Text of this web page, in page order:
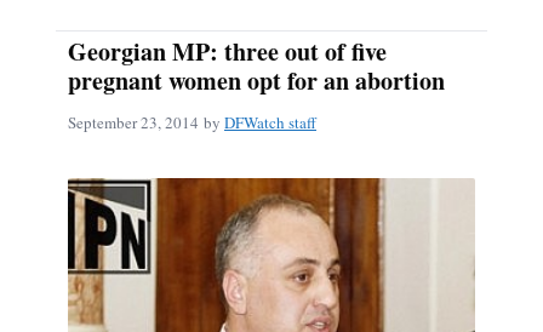
Georgian MP: three out of five
pregnant women opt for an abortion
September 23, 2014 by DFWatch staff